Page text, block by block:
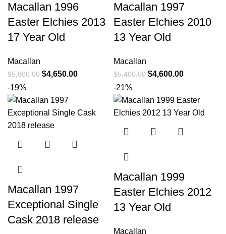
Macallan 1996
Easter Elchies 2013
17 Year Old
Macallan
$5,800.00 $4,650.00
Macallan 1997
Easter Elchies 2010
13 Year Old
Macallan
$5,400.00 $4,600.00
-19%
Macallan 1997
Exceptional Single
Cask 2018 release
-21%
Macallan 1999
Easter Elchies 2012
13 Year Old
Macallan